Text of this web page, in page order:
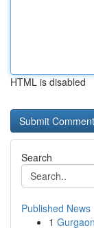
HTML is disabled
Search
Published News
1